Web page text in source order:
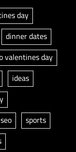
day
dinner dates
valentines day
ideas
seo
sports